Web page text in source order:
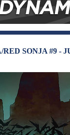
SONJA #9 -